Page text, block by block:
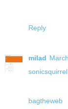
Reply
milad
sonicsquirrel
bagtheweb